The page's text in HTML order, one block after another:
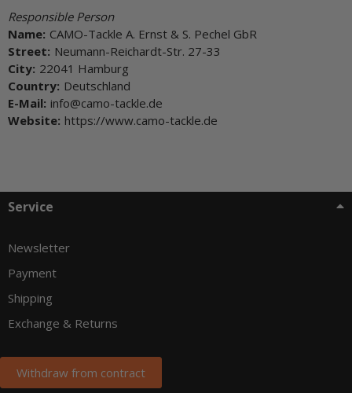
Responsible Person
Name: CAMO-Tackle A. Ernst & S. Pechel GbR
Street: Neumann-Reichardt-Str. 27-33
City: 22041 Hamburg
Country: Deutschland
E-Mail: info@camo-tackle.de
Website: https://www.camo-tackle.de
Service
Newsletter
Payment
Shipping
Exchange & Returns
Withdraw from contract